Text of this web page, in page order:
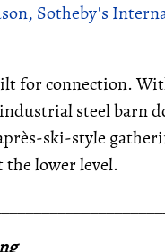
Sotheby's
for connection.
steel barn
ski-style
lower level.